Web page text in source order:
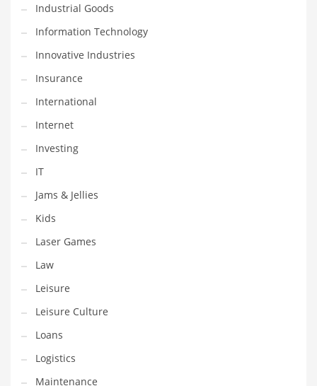
Social and Other Innovative Markets
Social and Related Markets
Social Sciences
Software
Software and Related Markets
Spirituality
Sports Names in India
Team Sports Names in India
Tech
Tech and General Business
Tech and Other Innovative Markets
Tech and Related Markets
Technology
Technology and Cutting Edge Industries
Teens
Telecommunications
Telecommunications and General Business
Industrial Goods
Information Technology
Innovative Industries
Insurance
International
Internet
Investing
IT
Jams & Jellies
Kids
Laser Games
Law
Leisure
Leisure Culture
Loans
Logistics
Maintenance